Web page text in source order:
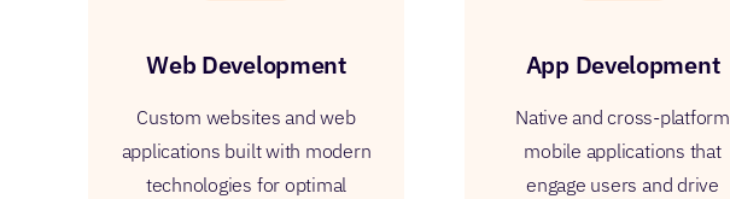
Web Development
Custom websites and web
applications built with modern
technologies for optimal
App Development
Native and cross-platform
mobile applications that
engage users and drive